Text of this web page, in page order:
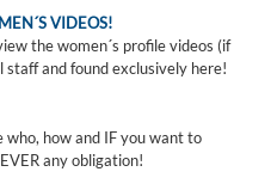
VIDEOS!
the women´s profile videos (if
staff and found exclusively here!
who, how and IF you want to
any obligation!